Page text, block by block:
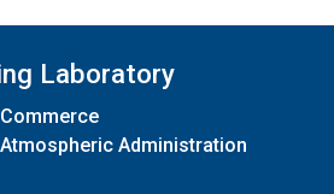
Laboratory
Administration